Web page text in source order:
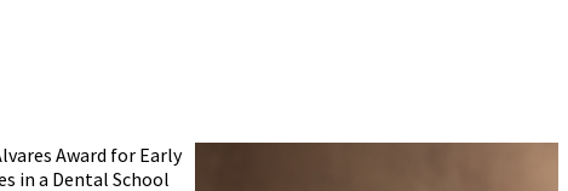
Award for Early
in a Dental School